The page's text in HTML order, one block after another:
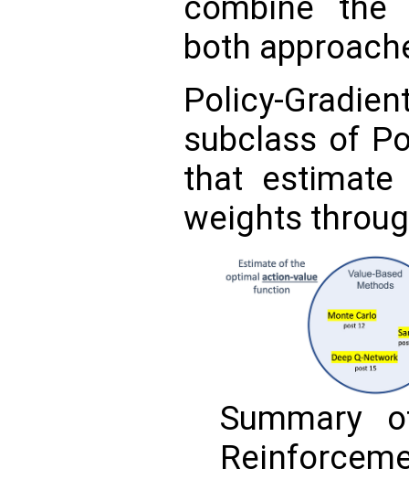
combine
both
Policy-
subclass of
that estimate
weights
Summary